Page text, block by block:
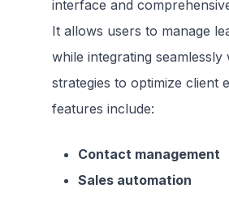
interface and
It allows users to manage
while integrating seamlessly
strategies to optimize client
features include:
Contact management
Sales automation